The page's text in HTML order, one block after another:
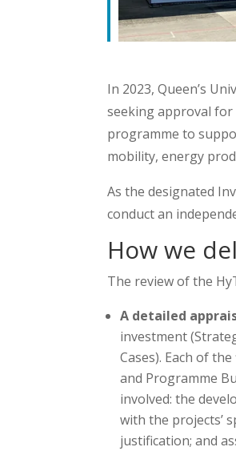
In 2023, Queen’s
seeking approval
programme to
mobility, energy
As the designated
conduct an
How we
The review of the
A detailed
investment
Cases). Each of
and Programme
involved: the
with the projects’
justification; and